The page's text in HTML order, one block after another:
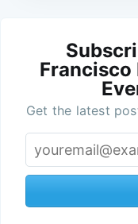
Francisco
Get the latest